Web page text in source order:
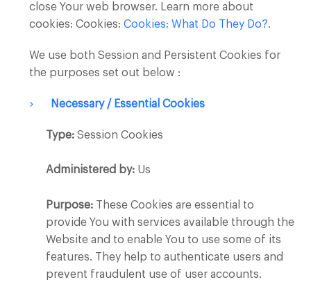
close Your web browser. Learn more about
cookies: Cookies: Cookies: What Do They Do?.
We use both Session and Persistent Cookies for
the purposes set out below :
Necessary / Essential Cookies
Type: Session Cookies
Administered by: Us
Purpose: These Cookies are essential to
provide You with services available through the
Website and to enable You to use some of its
features. They help to authenticate users and
prevent fraudulent use of user accounts.